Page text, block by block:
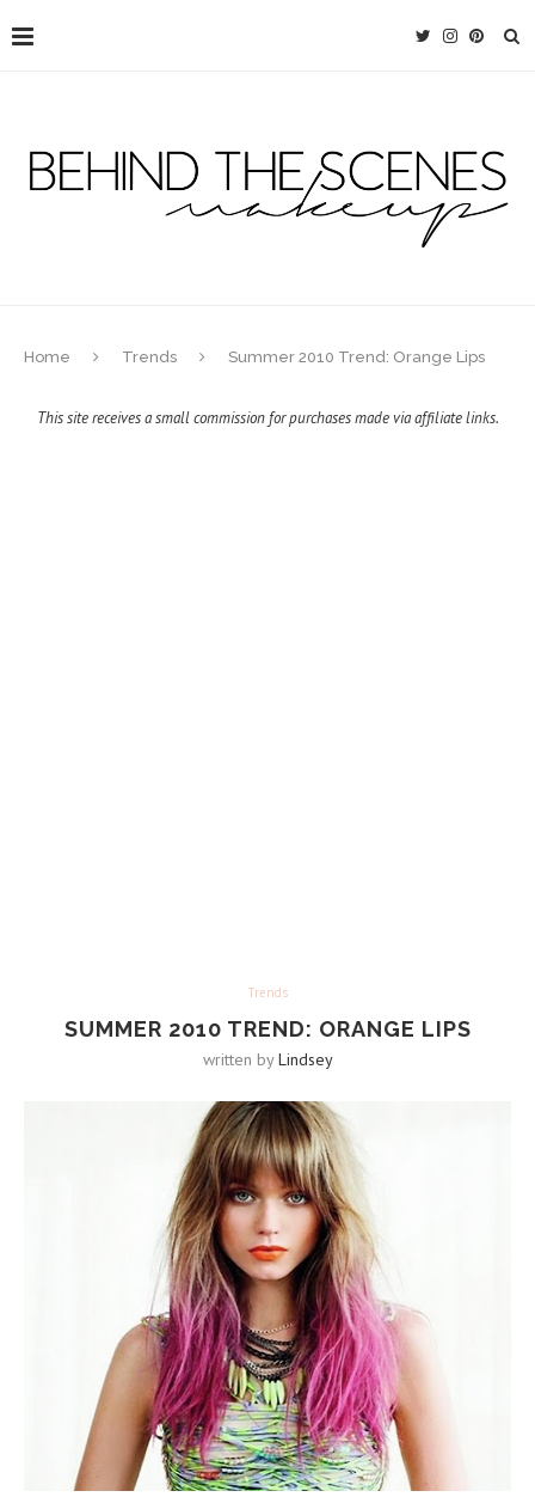
Home Trends Summer 2010 Trend: Orange Lips
This site receives a small commission for purchases made via affiliate links.
Trends
SUMMER 2010 TREND: ORANGE LIPS
written byLindsey